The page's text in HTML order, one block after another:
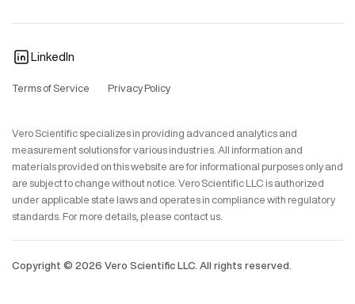
LinkedIn
Terms of Service Privacy Policy
Vero Scientific specializes in providing advanced analytics and
measurement solutions for various industries. All information and
materials provided on this website are for informational purposes only and
are subject to change without notice. Vero Scientific LLC is authorized
under applicable state laws and operates in compliance with regulatory
standards. For more details, please contact us.
Copyright © 2026 Vero Scientific LLC. All rights reserved.